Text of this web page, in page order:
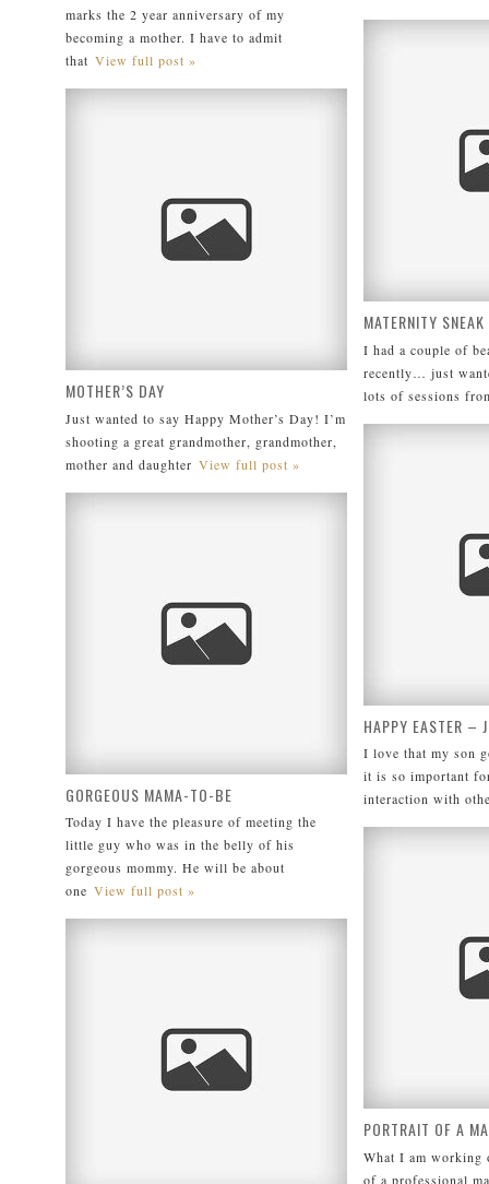
marks the 2 year anniversary of my
becoming a mother. I have to admit
that View full post »
MATERNITY
I had a couple of
recently… just
lots of sessions
MOTHER’S DAY
Just wanted to say Happy Mother’s Day! I’m
shooting a great grandmother, grandmother,
mother and daughter View full post »
HAPPY EASTER –
I love that my son
it is so important
interaction with
GORGEOUS MAMA-TO-BE
Today I have the pleasure of meeting the
little guy who was in the belly of his
gorgeous mommy. He will be about
one View full post »
PORTRAIT OF A
What I am working
of a professional